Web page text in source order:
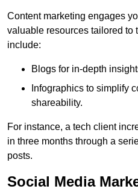
Content marketing engages
valuable resources tailored to
include:
Blogs for in-depth
Infographics to simplify
shareability.
For instance, a tech client
in three months through a
posts.
Social Media